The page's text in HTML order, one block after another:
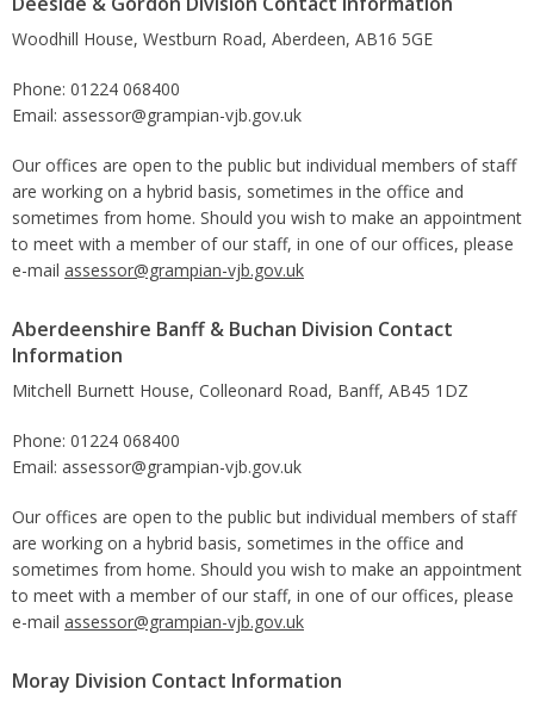
Woodhill House, Westburn Road, Aberdeen, AB16 5GE
Phone: 01224 068400
Email: assessor@grampian-vjb.gov.uk
Our offices are open to the public but individual members of staff
are working on a hybrid basis, sometimes in the office and
sometimes from home. Should you wish to make an appointment
to meet with a member of our staff, in one of our offices, please
e-mail assessor@grampian-vjb.gov.uk
Aberdeenshire Banff & Buchan Division Contact
Information
Mitchell Burnett House, Colleonard Road, Banff, AB45 1DZ
Phone: 01224 068400
Email: assessor@grampian-vjb.gov.uk
Our offices are open to the public but individual members of staff
are working on a hybrid basis, sometimes in the office and
sometimes from home. Should you wish to make an appointment
to meet with a member of our staff, in one of our offices, please
e-mail assessor@grampian-vjb.gov.uk
Moray Division Contact Information